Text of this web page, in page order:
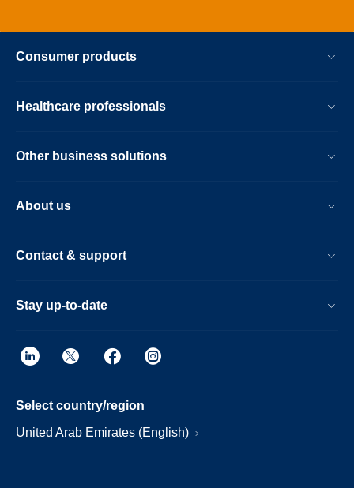
Consumer products
Healthcare professionals
Other business solutions
About us
Contact & support
Stay up-to-date
Select country/region
United Arab Emirates (English)